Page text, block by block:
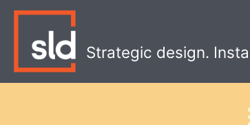
Skip
content
Strategic design.